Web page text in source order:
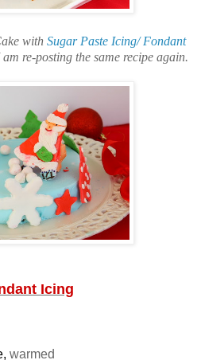
with Sugar Paste Icing/ Fondant
re-posting the same recipe again.
Icing
warmed